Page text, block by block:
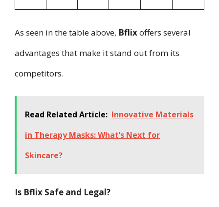
As seen in the table above, Bflixoffers several
advantages that make it stand out from its
competitors.
Read Related Article: Innovative Materials
in Therapy Masks: What’s Next for
Skincare?
Is Bflix Safe and Legal?